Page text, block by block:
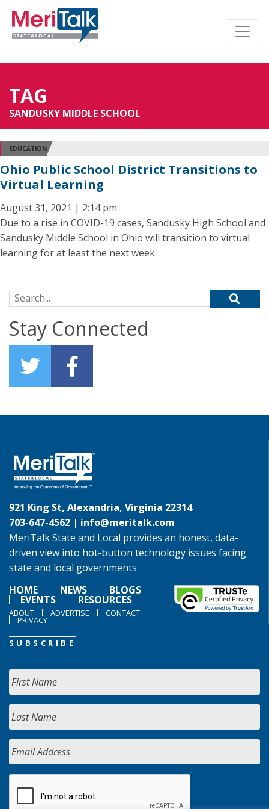
TAG
SANDUSKY MIDDLE SCHOOL
EDUCATION
Ohio Public School District Transitions to
Virtual Learning
August 31, 2021 | 2:14 pm
Due to a rise in COVID-19 cases, Sandusky High School and
Sandusky Middle School in Ohio will transition to virtual
learning for at least the next week.
Search for:
Stay Connected
921 King St, Alexandria, Virginia 22314
703-647-4562 | info@meritalk.com
MeriTalk State and Local provides an honest, data-
driven view into hot-button technology issues facing
state and local governments.
HOME
NEWS BLOGS
EVENTS RESOURCES
ABOUT ADVERTISE CONTACT
PRIVACY
SUBSCRIBE